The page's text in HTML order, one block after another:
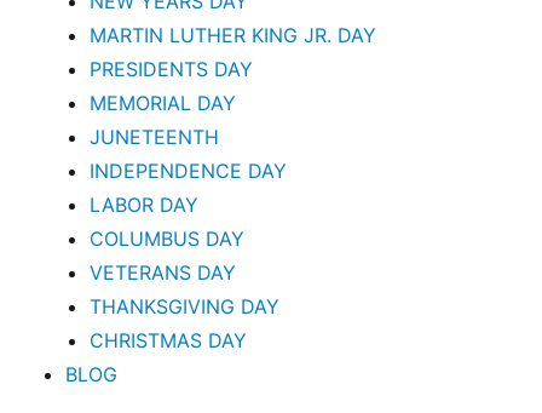
MARTIN LUTHER KING JR. DAY
PRESIDENTS DAY
MEMORIAL DAY
JUNETEENTH
INDEPENDENCE DAY
LABOR DAY
COLUMBUS DAY
VETERANS DAY
THANKSGIVING DAY
CHRISTMAS DAY
BLOG